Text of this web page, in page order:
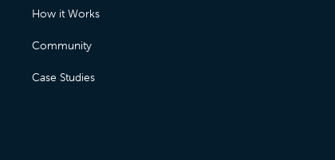
How it Works
Community
Case Studies